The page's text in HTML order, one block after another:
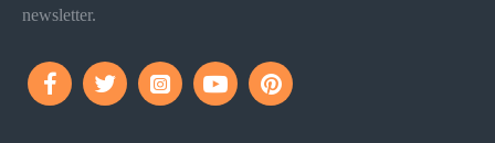
newsletter.